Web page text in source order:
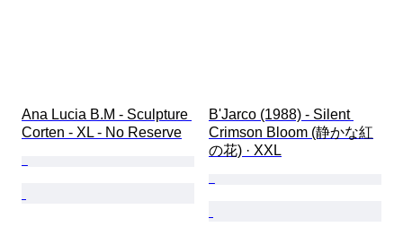
Ana Lucia B.M - Sculpture
Corten - XL - No Reserve
B'Jarco (1988) - Silent
Crimson Bloom (静かな紅
の花) · XXL